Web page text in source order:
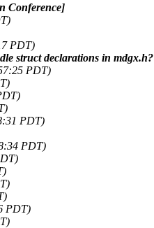
Conference]
PDT)
struct declarations in mdgx.h?
PDT)
PDT)
PDT)
PDT)